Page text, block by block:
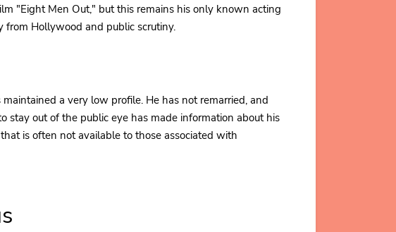
"Eight Men Out," but this remains his only known acting
from Hollywood and public scrutiny.
a very low profile. He has not remarried, and
stay out of the public eye has made information about his
is often not available to those associated with